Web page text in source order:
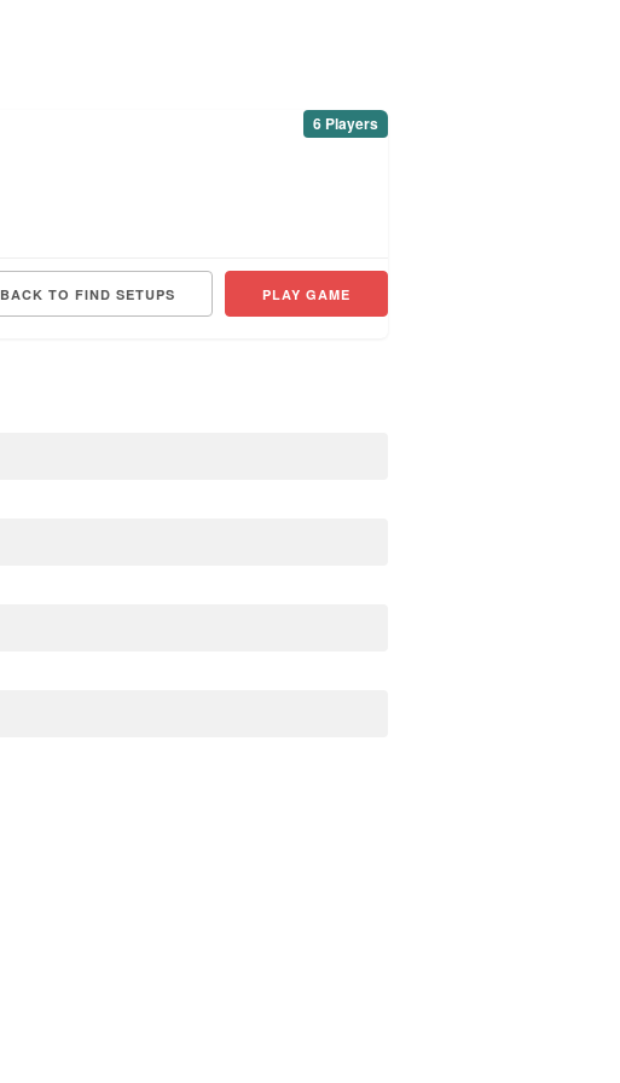
6 Players
BACK TO FIND SETUPS PLAY GAME